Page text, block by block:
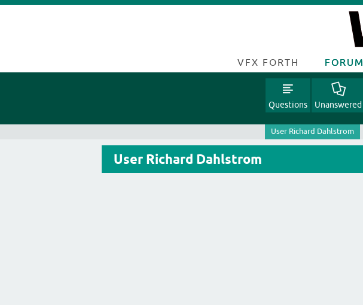
VFX FORTH FORUM
Questions Unanswered
User Richard Dahlstrom
User Richard Dahlstrom